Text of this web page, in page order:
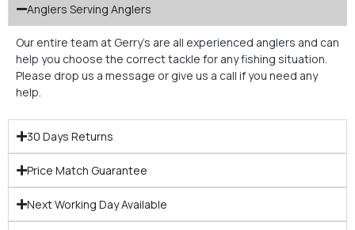
Anglers Serving Anglers
Our entire team at Gerry’s are all experienced anglers and can
help you choose the correct tackle for any fishing situation.
Please drop us a message or give us a call if you need any
help.
30 Days Returns
Price Match Guarantee
Next Working Day Available